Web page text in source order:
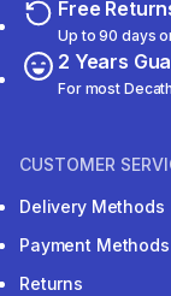
Free
Up to 90 days
2 Years
For most
CUSTOMER
Delivery Methods
Payment Methods
Returns